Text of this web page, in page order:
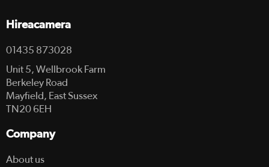
Hireacamera
01435 873028
Unit 5, Wellbrook Farm
Berkeley Road
Mayfield, East Sussex
TN20 6EH
Company
About us